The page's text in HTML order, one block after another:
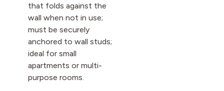
that folds against the
wall when not in use;
must be securely
anchored to wall studs;
ideal for small
apartments or multi-
purpose rooms.